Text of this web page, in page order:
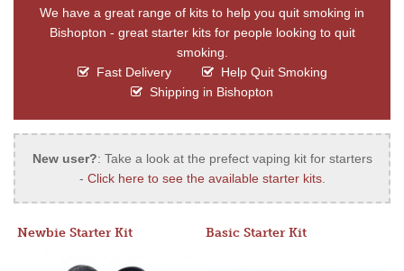
We have a great range of kits to help you quit smoking in
Bishopton - great starter kits for people looking to quit
smoking.
Fast Delivery
Help Quit Smoking
Shipping in Bishopton
New user?: Take a look at the prefect vaping kit for starters
- Click here to see the available starter kits.
Newbie Starter Kit Basic Starter Kit